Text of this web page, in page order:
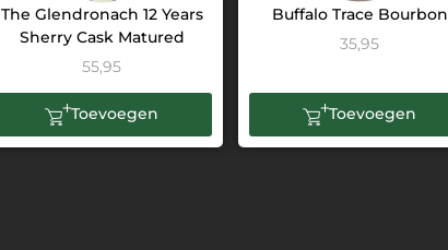
The Glendronach 12 Years
Sherry Cask Matured
55,95
Toevoegen
Buffalo Trace Bourbon
35,95
Toevoegen